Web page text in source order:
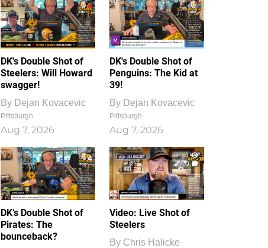
DK's Double Shot of
Steelers: Will Howard
swagger!
By Dejan Kovacevic
Pittsburgh
Aug 7, 2026
DK's Double Shot of
Penguins: The Kid at
39!
By Dejan Kovacevic
Pittsburgh
Aug 7, 2026
DK’s Double Shot of
Pirates: The
bounceback?
1
0
Video: Live Shot of
Steelers
By Chris Halicke